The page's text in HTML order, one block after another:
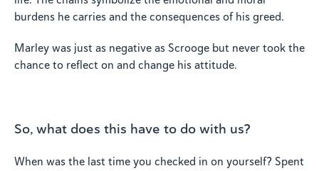
burdens he carries and the consequences of his greed.
Marley was just as negative as Scrooge but never took the
chance to reflect on and change his attitude.
So, what does this have to do with us?
When was the last time you checked in on yourself? Spent